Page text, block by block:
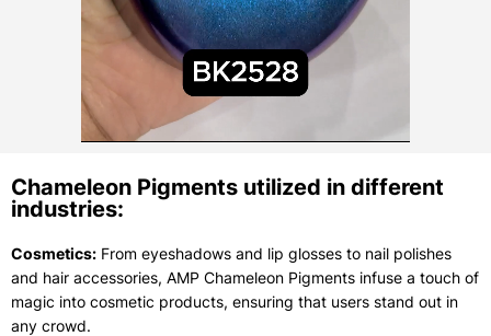
Chameleon Pigments utilized in different
industries:
Cosmetics: From eyeshadows and lip glosses to nail polishes
and hair accessories, AMP Chameleon Pigments infuse a touch of
magic into cosmetic products, ensuring that users stand out in
any crowd.